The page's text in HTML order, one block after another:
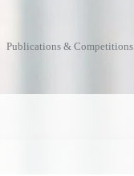
Publications & Competitions